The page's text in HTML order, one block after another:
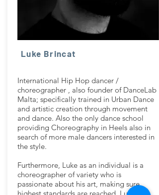
Luke Brincat
International Hip Hop dancer /
choreographer , also founder of DanceLab
Malta; specifically trained in Urban Dance
and artistic creation through movement
and dance. Also the only dance school
providing Choreography in Heels also in
search of more male dancers interested in
the style.
Furthermore, Luke as an individual is a
choreographer of variety who is
passionate about his art, making sure